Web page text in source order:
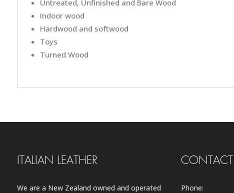
Untreated, Unfinished and Bare Wood
Indoor wood
Hardwood and softwood
Toys
Turned Wood
ITALIAN LEATHER
We are a New Zealand owned and operated Phone: